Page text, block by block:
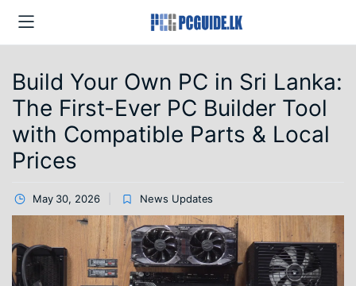
Build Your Own PC in Sri Lanka:
The First-Ever PC Builder Tool
with Compatible Parts & Local
Prices
May 30, 2026 News Updates